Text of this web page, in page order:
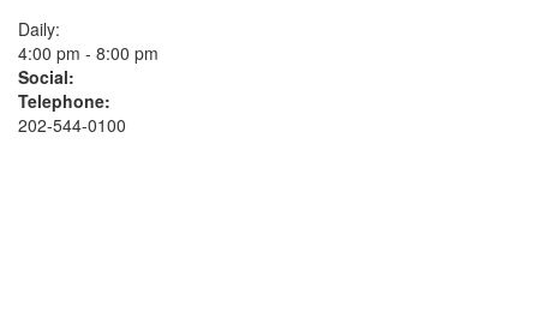
Daily:
4:00 pm - 8:00 pm
Social:
Telephone:
202-544-0100